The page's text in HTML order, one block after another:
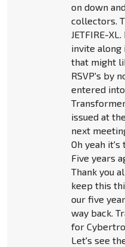
on down
collectors.
JETFIRE-
invite along
that might
RSVP's by
entered
issued at
next
Oh yeah it's
Five years
Thank you
keep this
our five
way back.
for
Let's see